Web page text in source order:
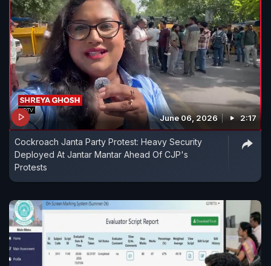
June 06, 2026 2:17
Cockroach Janta Party Protest: Heavy Security
Deployed At Jantar Mantar Ahead Of CJP's
Protests